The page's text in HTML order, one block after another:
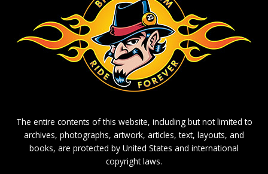
The entire contents of this website, including but not limited to
archives, photographs, artwork, articles, text, layouts, and
books, are protected by United States and international
copyright laws.